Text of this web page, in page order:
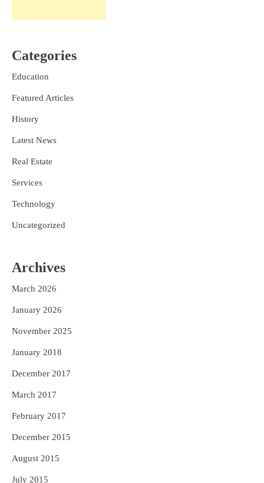
Categories
Education
Featured Articles
History
Latest News
Real Estate
Services
Technology
Uncategorized
Archives
March 2026
January 2026
November 2025
January 2018
December 2017
March 2017
February 2017
December 2015
August 2015
July 2015